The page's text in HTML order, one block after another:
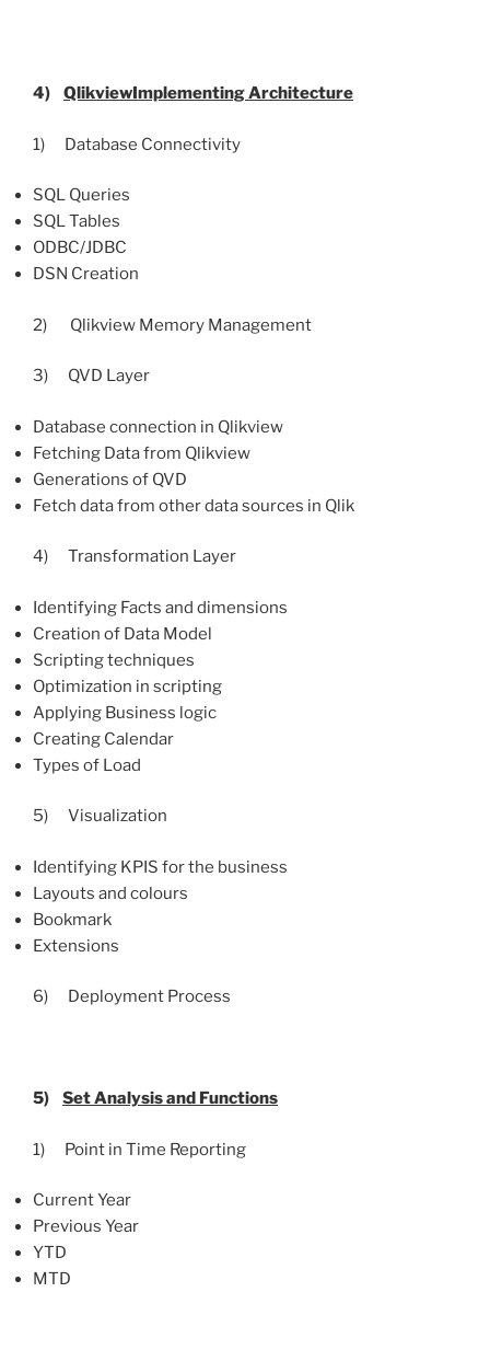
4) QlikviewImplementingArchitecture
1) Database Connectivity
SQL Queries
SQL Tables
ODBC/JDBC
DSN Creation
2) Qlikview Memory Management
3) QVD Layer
Database connection in Qlikview
Fetching Data from Qlikview
Generations of QVD
Fetch data from other data sources in Qlik
4) Transformation Layer
Identifying Facts and dimensions
Creation of Data Model
Scripting techniques
Optimization in scripting
Applying Business logic
Creating Calendar
Types of Load
5) Visualization
Identifying KPIS for the business
Layouts and colours
Bookmark
Extensions
6) Deployment Process
5) Set Analysis and Functions
1) Point in Time Reporting
Current Year
Previous Year
YTD
MTD